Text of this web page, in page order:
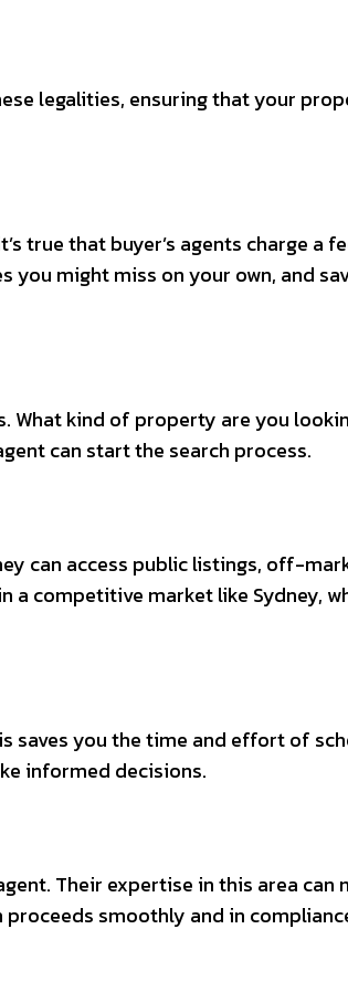
legalities, ensuring that your
true that buyer’s agents charge a
might miss on your own, and
What kind of property are you
can start the search process.
can access public listings, off-
competitive market like Sydney,
saves you the time and effort of
informed decisions.
Their expertise in this area can
smoothly and in